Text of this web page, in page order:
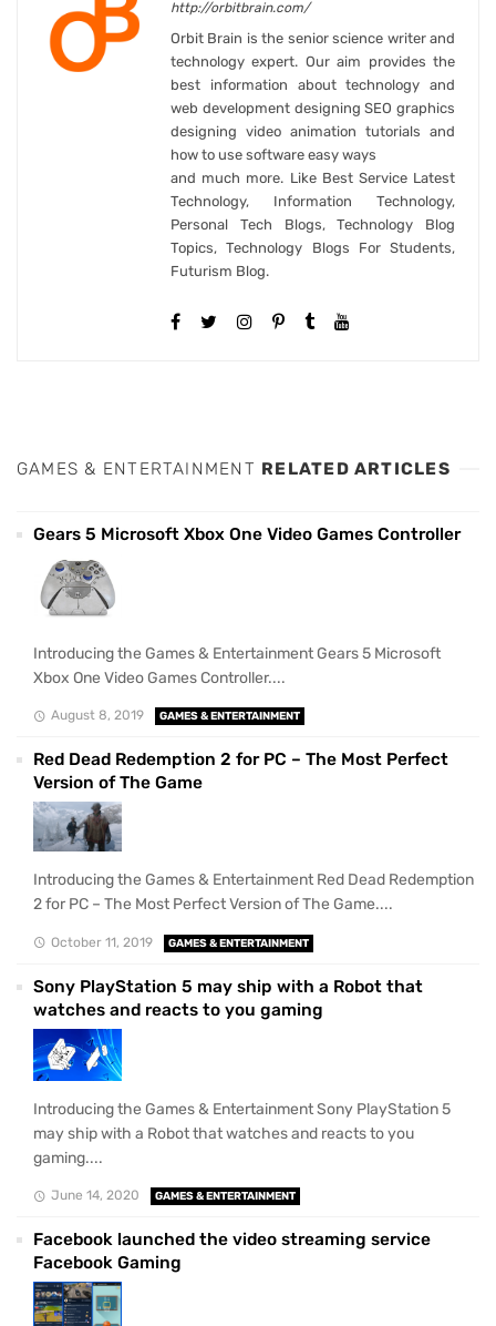
http://orbitbrain.com/
Orbit Brain is the senior science writer and
technology expert. Our aim provides the
best information about technology and
web development designing SEO graphics
designing video animation tutorials and
how to use software easy ways
and much more. Like Best Service Latest
Technology, Information Technology,
Personal Tech Blogs, Technology Blog
Topics, Technology Blogs For Students,
Futurism Blog.
GAMES & ENTERTAINMENT RELATED ARTICLES
Gears 5 Microsoft Xbox One Video Games Controller
Introducing the Games & Entertainment Gears 5 Microsoft
Xbox One Video Games Controller....
August 8, 2019 GAMES & ENTERTAINMENT
Red Dead Redemption 2 for PC – The Most Perfect
Version of The Game
Introducing the Games & Entertainment Red Dead Redemption
2 for PC – The Most Perfect Version of The Game....
October 11, 2019 GAMES & ENTERTAINMENT
Sony PlayStation 5 may ship with a Robot that
watches and reacts to you gaming
Introducing the Games & Entertainment Sony PlayStation 5
may ship with a Robot that watches and reacts to you
gaming....
June 14, 2020 GAMES & ENTERTAINMENT
Facebook launched the video streaming service
Facebook Gaming